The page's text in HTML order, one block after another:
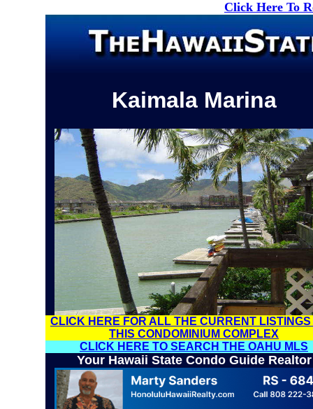
Click Here To
Kaimala Marina
CLICK HERE FOR ALL THE CURRENT LISTINGS
THIS CONDOMINIUM COMPLEX
CLICK HERE TO SEARCH THE OAHU MLS
Your Hawaii State Condo Guide Realtor